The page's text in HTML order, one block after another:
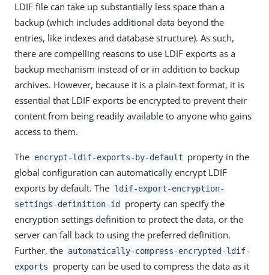
LDIF file can take up substantially less space than a
backup (which includes additional data beyond the
entries, like indexes and database structure). As such,
there are compelling reasons to use LDIF exports as a
backup mechanism instead of or in addition to backup
archives. However, because it is a plain-text format, it is
essential that LDIF exports be encrypted to prevent their
content from being readily available to anyone who gains
access to them.
The encrypt-ldif-exports-by-default property in the
global configuration can automatically encrypt LDIF
exports by default. The ldif-export-encryption-
settings-definition-id
property can specify the
encryption settings definition to protect the data, or the
server can fall back to using the preferred definition.
Further, the automatically-compress-encrypted-ldif-
exports
property can be used to compress the data as it